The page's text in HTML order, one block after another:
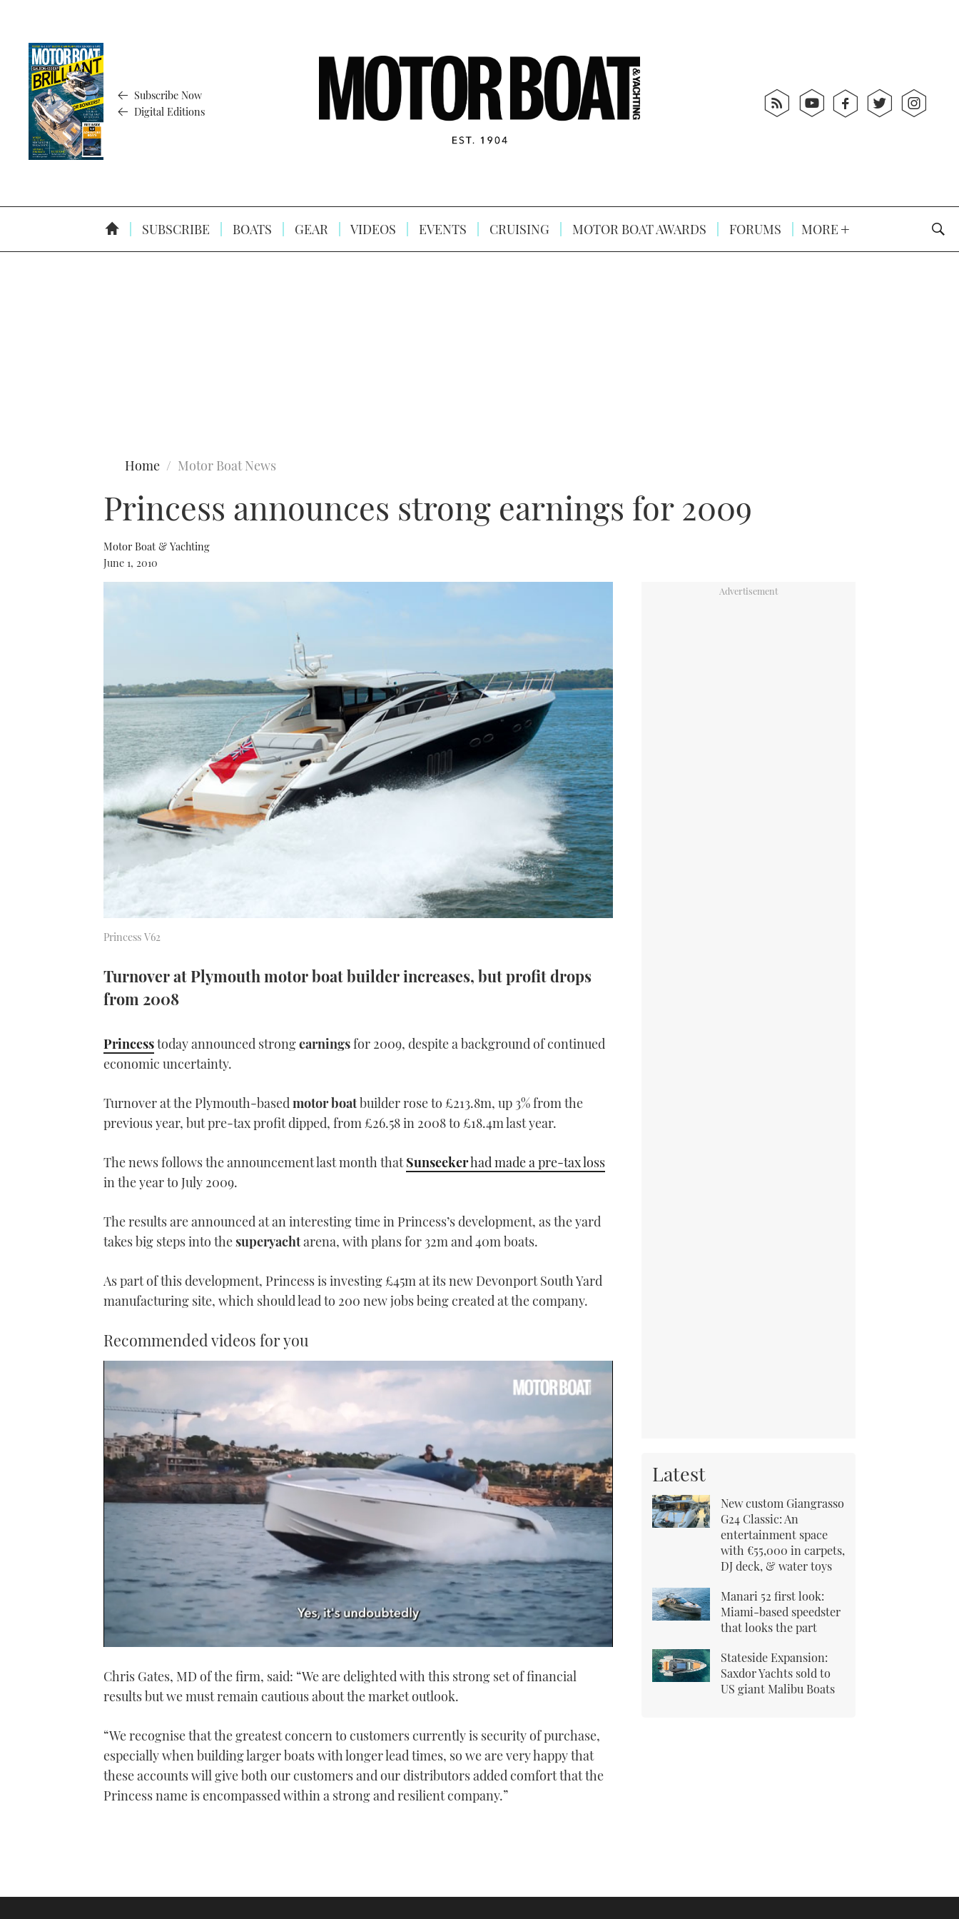
Subscribe Now
Digital Editions
SUBSCRIBE BOATS GEAR VIDEOS EVENTS CRUISING MOTOR BOAT AWARDS FORUMS MORE
Home Motor Boat News
Princess announces strong earnings for 2009
Motor Boat & Yachting
June 1, 2010
Princess V62
Turnover at Plymouth motor boat builder increases, but profit drops
from 2008
Princesstoday announced strongearningsfor 2009, despite a background of continued
economic uncertainty.
Turnover at the Plymouth-based motor boatbuilder rose to £213.8m, up 3% from the
previous year, but pre-tax profit dipped, from £26.58 in 2008 to £18.4m last year.
The news follows the announcement last month thatSunseekerhad made a pre-tax loss
in the year to July 2009.
The results are announced at an interesting time in Princess’s development, as the yard
takes big steps into thesuperyachtarena, with plans for 32m and 40m boats.
As part of this development, Princess is investing £45m at its new Devonport South Yard
manufacturing site, which should lead to 200 new jobs being created at the company.
Recommended videos for you
of
minute,
0%
Chris Gates, MD of the firm, said: “We are delighted with this strong set of financial
results but we must remain cautious about the market outlook.
“We recognise that the greatest concern to customers currently is security of purchase,
especially when building larger boats with longer lead times, so we are very happy that
these accounts will give both our customers and our distributors added comfort that the
Princess name is encompassed within a strong and resilient company.”
Latest
New custom Giangrasso
G24 Classic: An
entertainment space
with €55,000 in carpets,
DJ deck, & water toys
Manari 52 first look:
Miami-based speedster
that looks the part
Stateside Expansion:
Saxdor Yachts sold to
US giant Malibu Boats